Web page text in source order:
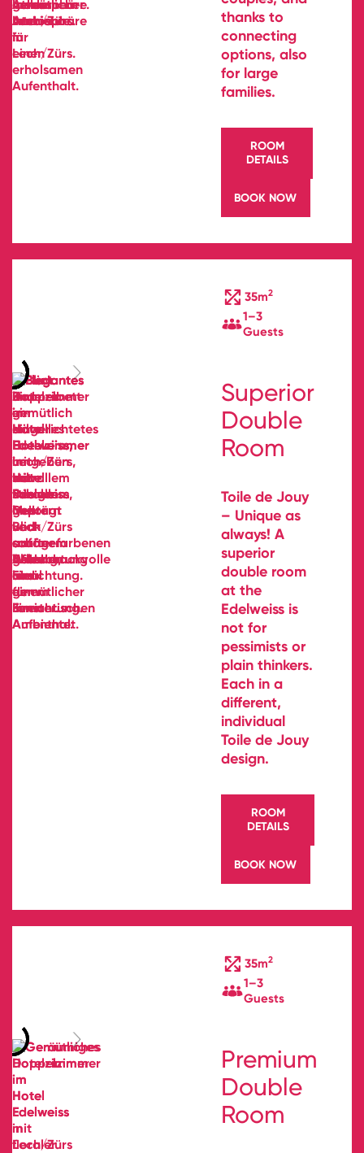
thanks to
connecting
options, also
for large
families.
ROOM
DETAILS
BOOK NOW
35m2
1–3
Guests
Superior
Double
Room
Toile de Jouy
– Unique as
always! A
superior
double room
at the
Edelweiss is
not for
pessimists or
plain thinkers.
Each in a
different,
individual
Toile de Jouy
design.
ROOM
DETAILS
BOOK NOW
35m2
1–3
Guests
Premium
Double
Room